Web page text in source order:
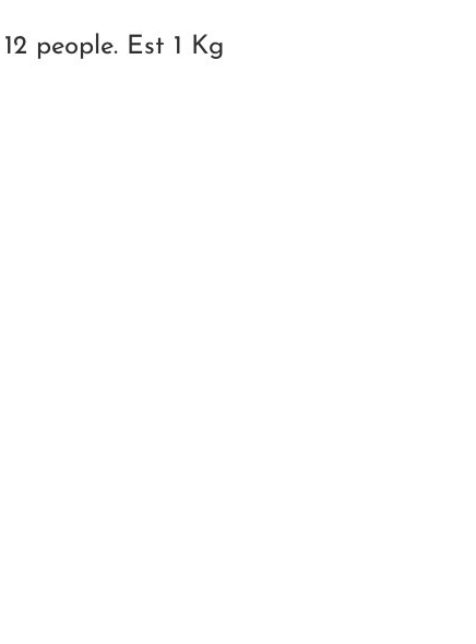
people. Est 1 Kg